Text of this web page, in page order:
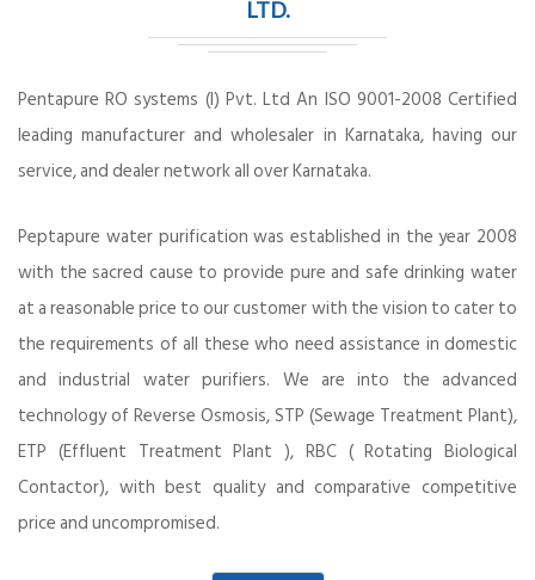
LTD.
Pentapure RO systems (I) Pvt. Ltd An ISO 9001-2008 Certified
leading manufacturer and wholesaler in Karnataka, having our
service, and dealer network all over Karnataka.
Peptapure water purification was established in the year 2008
with the sacred cause to provide pure and safe drinking water
at a reasonable price to our customer with the vision to cater to
the requirements of all these who need assistance in domestic
and industrial water purifiers. We are into the advanced
technology of Reverse Osmosis, STP (Sewage Treatment Plant),
ETP (Effluent Treatment Plant ), RBC ( Rotating Biological
Contactor), with best quality and comparative competitive
price and uncompromised.